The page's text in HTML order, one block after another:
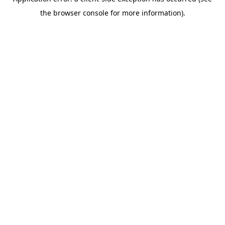
the browser console for more information).